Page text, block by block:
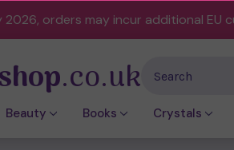
2026, orders may incur additional EU
.co.uk
Beauty Books Crystals